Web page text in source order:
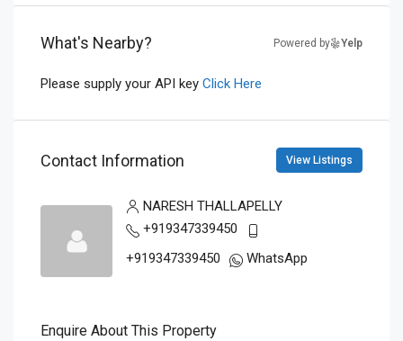
What's Nearby? Powered by Yelp
Please supply your API key Click Here
Contact Information View Listings
NARESH THALLAPELLY
+919347339450
+919347339450
WhatsApp
Enquire About This Property